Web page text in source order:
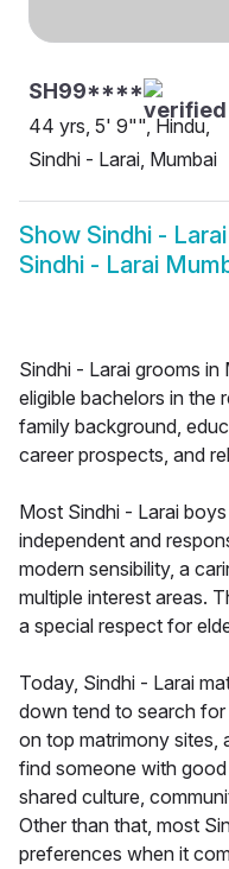
SH99****
44 yrs, 5' 9"", Hindu,
Sindhi - Larai, Mumbai
Show Sindhi -
Sindhi - Larai
Sindhi - Larai grooms
eligible bachelors in the
family background,
career prospects, and
Most Sindhi - Larai
independent and
modern sensibility, a
multiple interest areas.
a special respect for
Today, Sindhi - Larai
down tend to search for
on top matrimony sites,
find someone with
shared culture,
Other than that, most
preferences when it